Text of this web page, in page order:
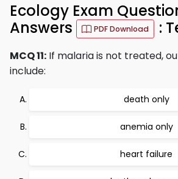
Ecology Exam
Answers
PDF Download :
MCQ 11: If malaria is not treated,
include:
death only
anemia only
heart failure